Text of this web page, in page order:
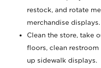
restock, and rotate
merchandise displays.
Clean the store, take
floors, clean
up sidewalk displays.